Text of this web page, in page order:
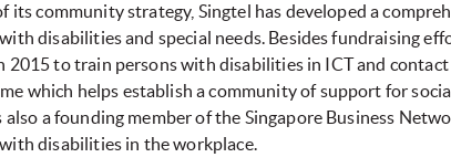
its community strategy, Singtel has developed a
disabilities and special needs. Besides fundraising
2015 to train persons with disabilities in ICT and
which helps establish a community of support for
also a founding member of the Singapore Business
disabilities in the workplace.